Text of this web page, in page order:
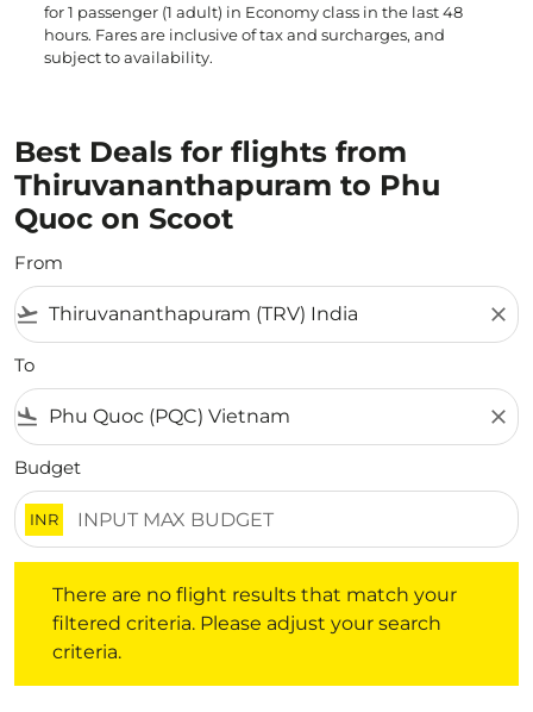
for 1 passenger (1 adult) in Economy class in the last 48
hours. Fares are inclusive of tax and surcharges, and
subject to availability.
Best Deals for flights from
Thiruvananthapuram to Phu
Quoc on Scoot
From
flight_takeoff close
To
flight_land close
Budget
INR
There are no flight results that match your
filtered criteria. Please adjust your search
criteria.